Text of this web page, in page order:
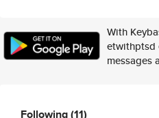
With
etwithptsd
messages
Following(11)